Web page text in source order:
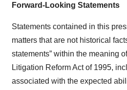
Forward-Looking Statements
Statements contained in this
matters that are not historical
statements” within the meaning
Litigation Reform Act of 1995,
associated with the expected